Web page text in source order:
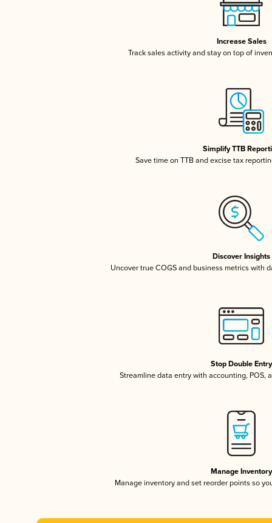
Increase Sales
Track sales activity and stay on top of
Simplify TTB
Save time on TTB and excise tax
Discover Insights
Uncover true COGS and business metrics with
Stop Double Entry
Streamline data entry with accounting, POS,
Manage Inventory
Manage inventory and set reorder points so